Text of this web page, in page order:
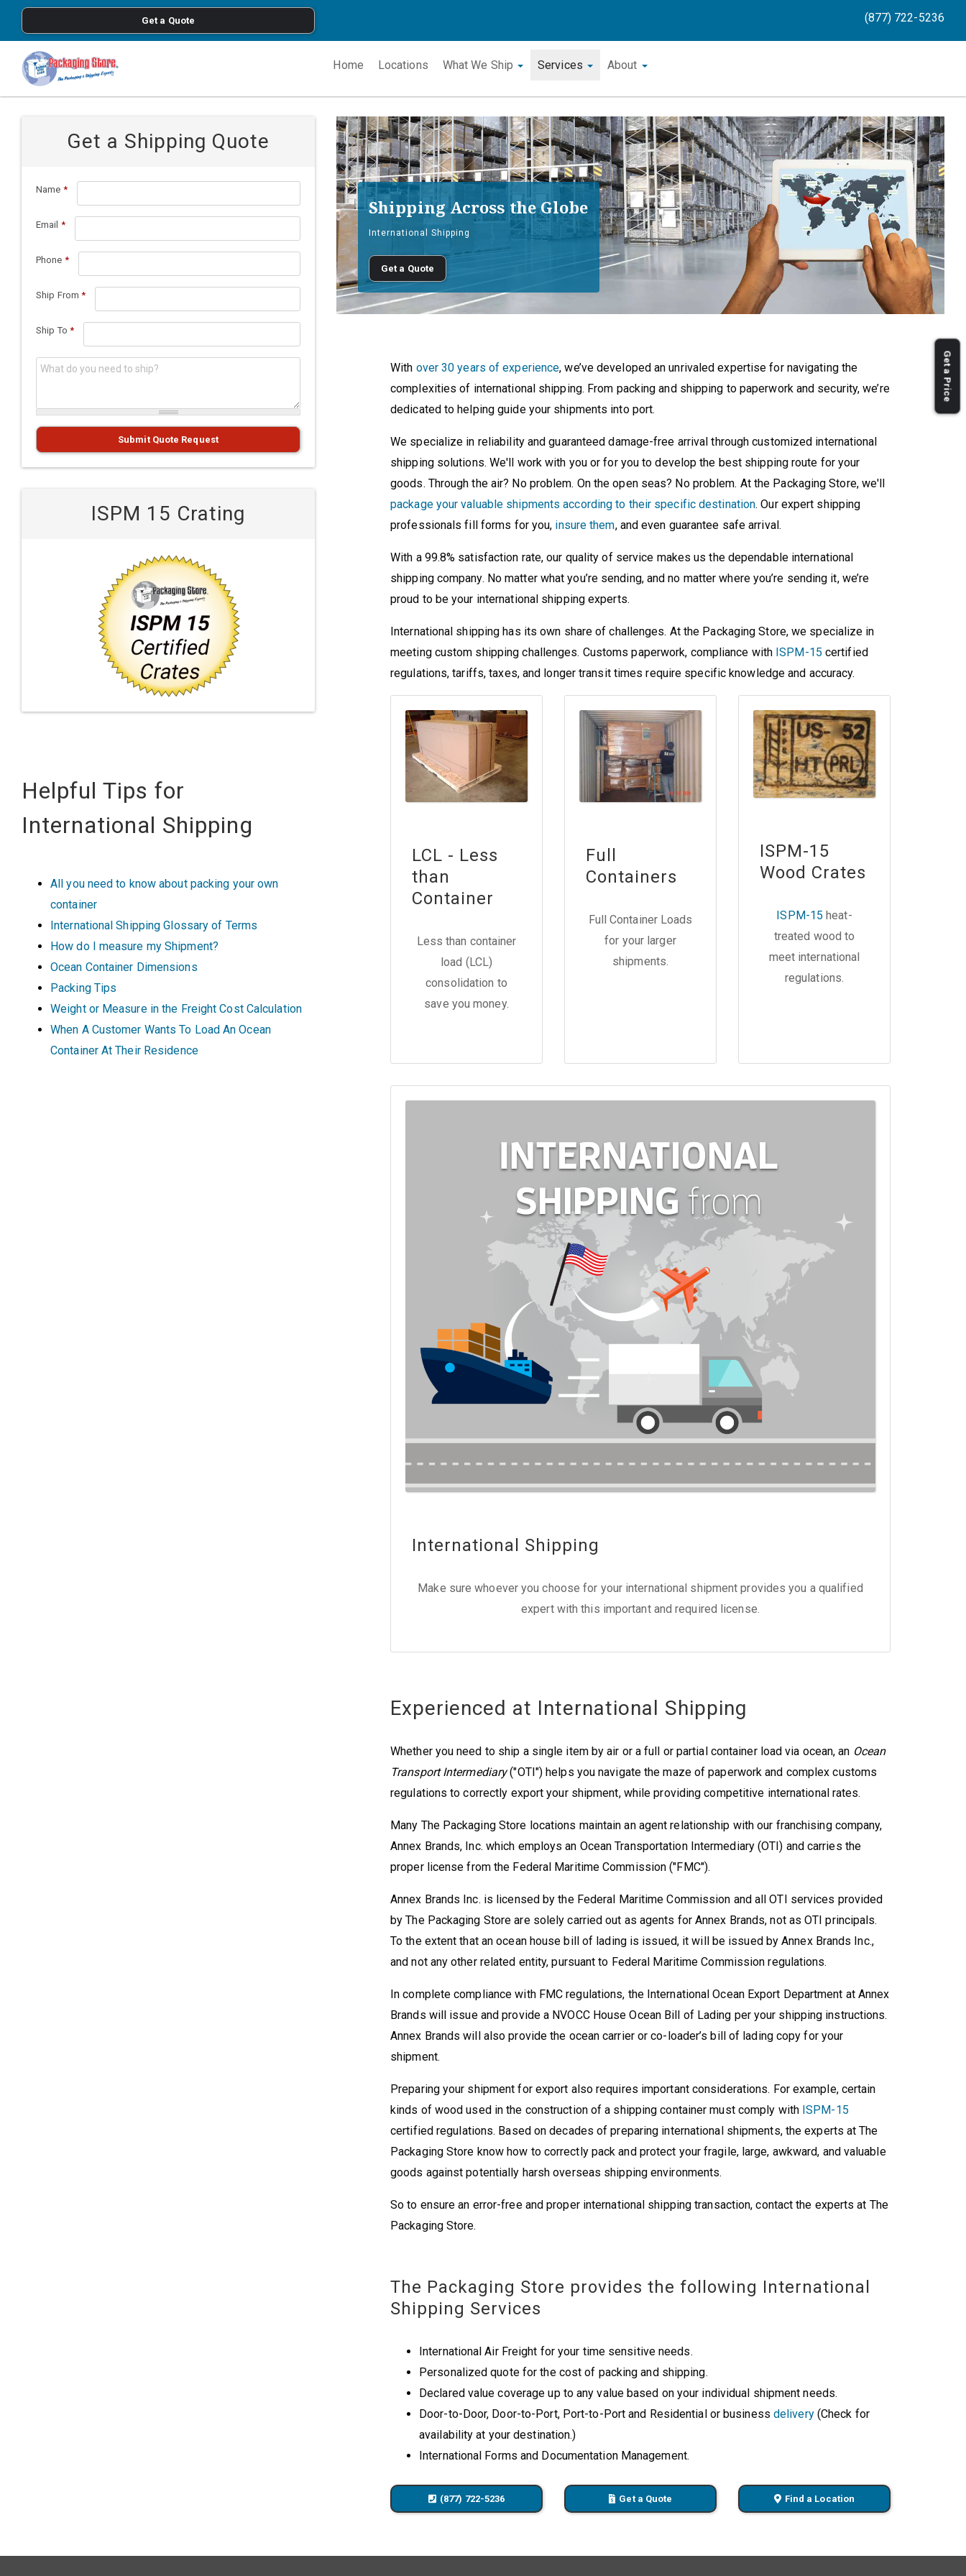
Skip to main content
Get a Quote (877) 722-5236
Home Locations What We Ship Services About
Shipping Across the Globe
International Shipping
Get a Quote
With over 30 years of experience, we’ve developed an unrivaled expertise for navigating the
complexities of international shipping. From packing and shipping to paperwork and security, we’re
dedicated to helping guide your shipments into port.
We specialize in reliability and guaranteed damage-free arrival through customized international
shipping solutions. We'll work with you or for you to develop the best shipping route for your
goods. Through the air? No problem. On the open seas? No problem. At the Packaging Store, we'll
package your valuable shipments according to their specific destination. Our expert shipping
professionals fill forms for you, insure them, and even guarantee safe arrival.
With a 99.8% satisfaction rate, our quality of service makes us the dependable international
shipping company. No matter what you’re sending, and no matter where you’re sending it, we’re
proud to be your international shipping experts.
International shipping has its own share of challenges. At the Packaging Store, we specialize in
meeting custom shipping challenges. Customs paperwork, compliance with ISPM-15 certified
regulations, tariffs, taxes, and longer transit times require specific knowledge and accuracy.
LCL - Less
than
Container
Less than container
load (LCL)
consolidation to
save you money.
Full
Containers
Full Container Loads
for your larger
shipments.
ISPM-15
Wood Crates
ISPM-15 heat-
treated wood to
meet international
regulations.
International Shipping
Make sure whoever you choose for your international shipment provides you a qualified
expert with this important and required license.
Experienced at International Shipping
Whether you need to ship a single item by air or a full or partial container load via ocean, an Ocean
Transport Intermediary("OTI") helps you navigate the maze of paperwork and complex customs
regulations to correctly export your shipment, while providing competitive international rates.
Many The Packaging Store locations maintain an agent relationship with our franchising company,
Annex Brands, Inc. which employs an Ocean Transportation Intermediary (OTI) and carries the
proper license from the Federal Maritime Commission ("FMC").
Annex Brands Inc. is licensed by the Federal Maritime Commission and all OTI services provided
by The Packaging Store are solely carried out as agents for Annex Brands, not as OTI principals.
To the extent that an ocean house bill of lading is issued, it will be issued by Annex Brands Inc.,
and not any other related entity, pursuant to Federal Maritime Commission regulations.
In complete compliance with FMC regulations, the International Ocean Export Department at Annex
Brands will issue and provide a NVOCC House Ocean Bill of Lading per your shipping instructions.
Annex Brands will also provide the ocean carrier or co-loader’s bill of lading copy for your
shipment.
Preparing your shipment for export also requires important considerations. For example, certain
kinds of wood used in the construction of a shipping container must comply with ISPM-15
certified regulations. Based on decades of preparing international shipments, the experts at The
Packaging Store know how to correctly pack and protect your fragile, large, awkward, and valuable
goods against potentially harsh overseas shipping environments.
So to ensure an error-free and proper international shipping transaction, contact the experts at The
Packaging Store.
The Packaging Store provides the following International
Shipping Services
International Air Freight for your time sensitive needs.
Personalized quote for the cost of packing and shipping.
Declared value coverage up to any value based on your individual shipment needs.
Door-to-Door, Door-to-Port, Port-to-Port and Residential or business delivery(Check for
availability at your destination.)
International Forms and Documentation Management.
(877) 722-5236 Get a Quote Find a Location
Get a Shipping Quote
Name *
Email *
Phone *
Ship From *
Ship To *
What do you need to ship?*
Submit Quote Request
ISPM 15 Crating
Helpful Tips for
International Shipping
All you need to know about packing your own
container
International Shipping Glossary of Terms
How do I measure my Shipment?
Ocean Container Dimensions
Packing Tips
Weight or Measure in the Freight Cost Calculation
When A Customer Wants To Load An Ocean
Container At Their Residence
Get a Price